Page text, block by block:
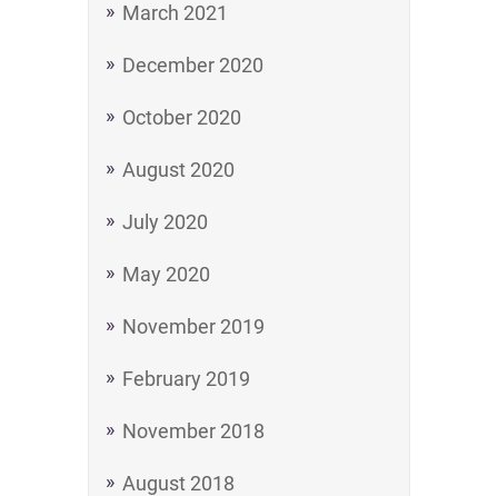
March 2021
December 2020
October 2020
August 2020
July 2020
May 2020
November 2019
February 2019
November 2018
August 2018